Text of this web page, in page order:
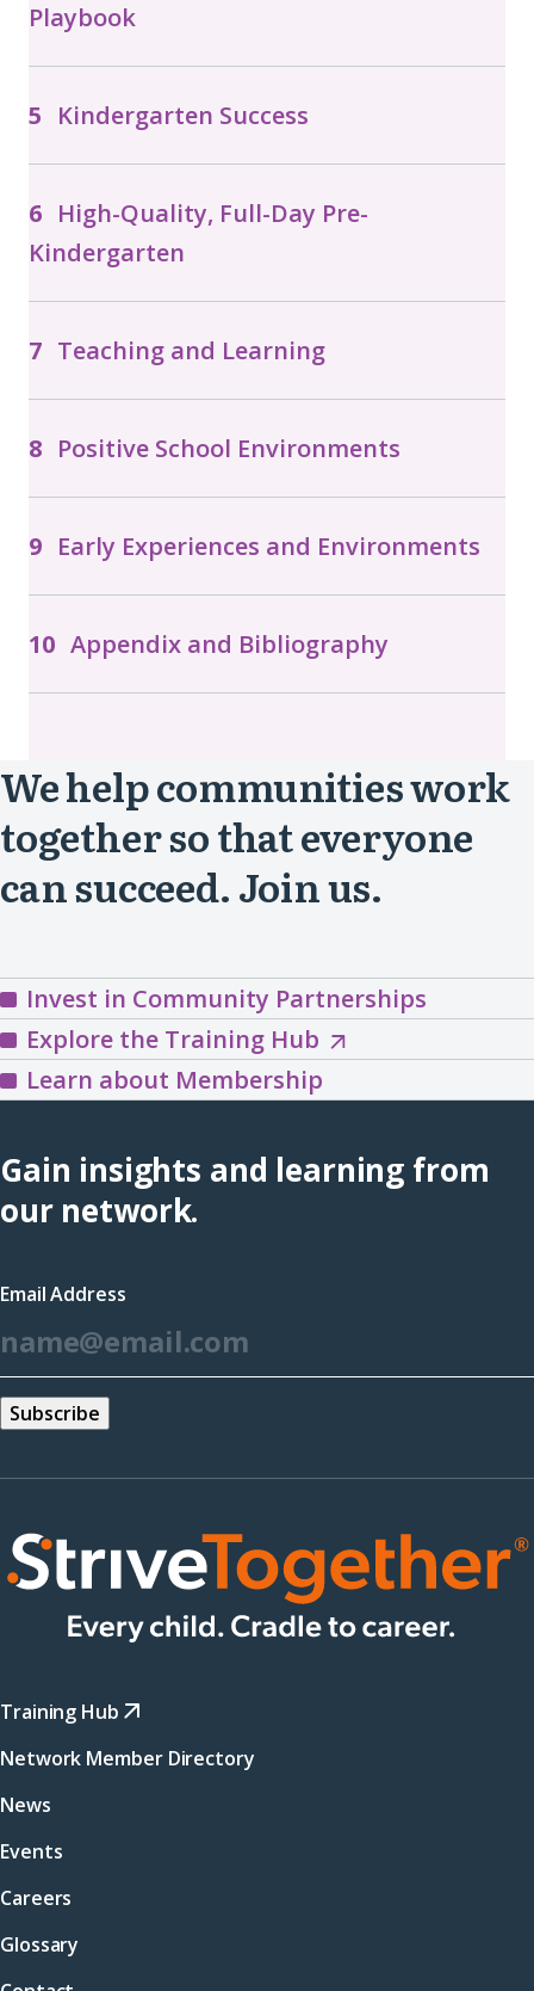
Playbook
Kindergarten Success
High-Quality, Full-Day Pre-
Kindergarten
Teaching and Learning
Positive School Environments
Early Experiences and Environments
Appendix and Bibliography
We help communities work
together so that everyone
can succeed. Join us.
Invest in Community Partnerships
Explore the Training HubExplore
the
Hub
(opens
Learn about Membership
Gain insights and learning from
our network.
Email Address
Training Hub
Network Member Directory
News
Events
Careers
Glossary